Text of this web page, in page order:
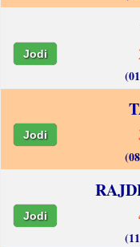
Jodi
Jodi
Jodi